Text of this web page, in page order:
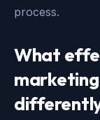
process.
What